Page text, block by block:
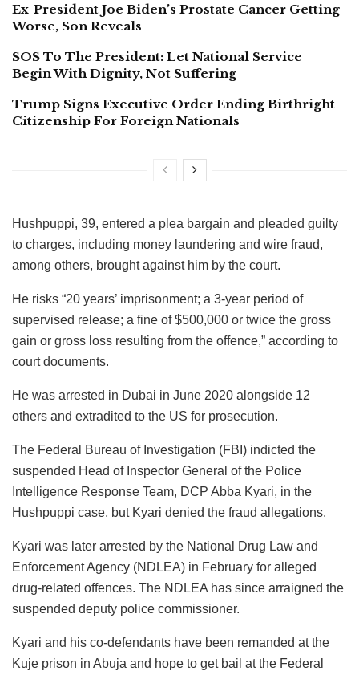
Ex-President Joe Biden’s Prostate Cancer Getting
Worse, Son Reveals
SOS To The President: Let National Service
Begin With Dignity, Not Suffering
Trump Signs Executive Order Ending Birthright
Citizenship For Foreign Nationals
Hushpuppi, 39, entered a plea bargain and pleaded guilty
to charges, including money laundering and wire fraud,
among others, brought against him by the court.
He risks “20 years’ imprisonment; a 3-year period of
supervised release; a fine of $500,000 or twice the gross
gain or gross loss resulting from the offence,” according to
court documents.
He was arrested in Dubai in June 2020 alongside 12
others and extradited to the US for prosecution.
The Federal Bureau of Investigation (FBI) indicted the
suspended Head of Inspector General of the Police
Intelligence Response Team, DCP Abba Kyari, in the
Hushpuppi case, but Kyari denied the fraud allegations.
Kyari was later arrested by the National Drug Law and
Enforcement Agency (NDLEA) in February for alleged
drug-related offences. The NDLEA has since arraigned the
suspended deputy police commissioner.
Kyari and his co-defendants have been remanded at the
Kuje prison in Abuja and hope to get bail at the Federal